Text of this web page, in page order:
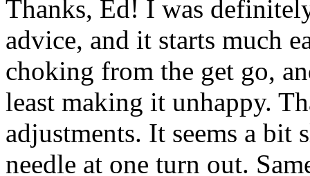
Thanks, Ed! I was
advice, and it starts much
choking from the get go,
least making it unhappy.
adjustments. It seems a
needle at one turn out.